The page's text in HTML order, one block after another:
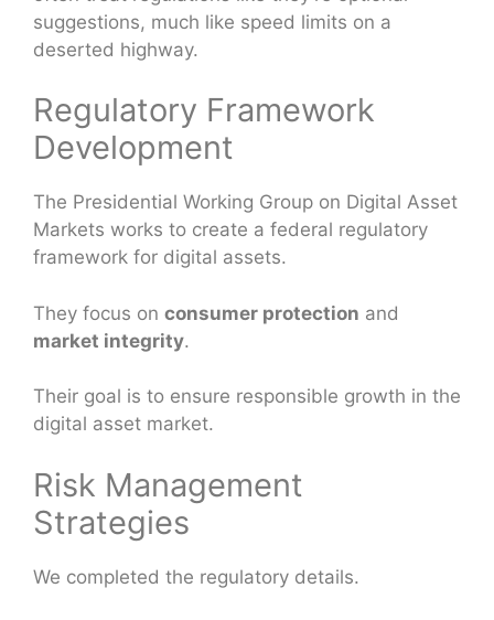
suggestions, much like speed limits on a
deserted highway.
Regulatory Framework
Development
The Presidential Working Group on Digital Asset
Markets works to create a federal regulatory
framework for digital assets.
They focus on consumer protection and
market integrity.
Their goal is to ensure responsible growth in the
digital asset market.
Risk Management
Strategies
We completed the regulatory details.